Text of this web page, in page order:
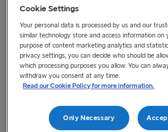
v=t8Z3FSgF6A8&feature=emb_title
Categories
Brexit
Brexit North Sea
Cookie Settings
Your personal data is processed by us and our
similar technology store and access information
purpose of content marketing analytics and
privacy settings, you can decide who should be
which processing purposes you allow. You can
withdraw you consent at any time.
Read our Cookie Policy for more information.
Only Necessary